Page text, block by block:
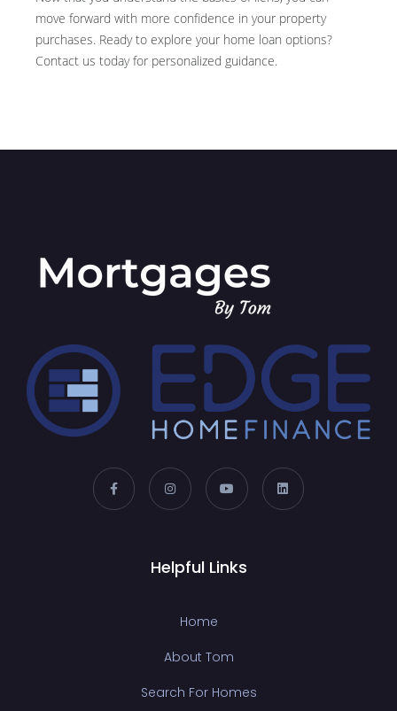
move forward with more confidence in your property
purchases. Ready to explore your home loan options?
Contact us today for personalized guidance.
Helpful Links
Home
About Tom
Search For Homes